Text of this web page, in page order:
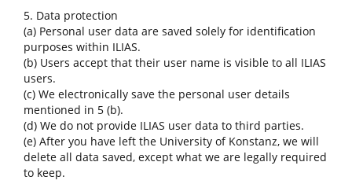
5. Data protection
(a) Personal user data are saved solely for identification
purposes within ILIAS.
(b) Users accept that their user name is visible to all ILIAS
users.
(c) We electronically save the personal user details
mentioned in 5 (b).
(d) We do not provide ILIAS user data to third parties.
(e) After you have left the University of Konstanz, we will
delete all data saved, except what we are legally required
to keep.